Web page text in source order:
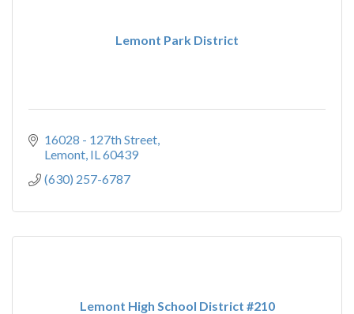
Lemont Park District
16028 - 127th Street
Lemont IL60439
(630) 257-6787
Lemont High School District #210